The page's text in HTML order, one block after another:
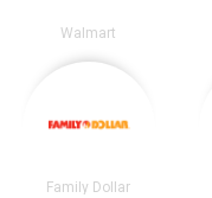
Walmart
Family Dollar